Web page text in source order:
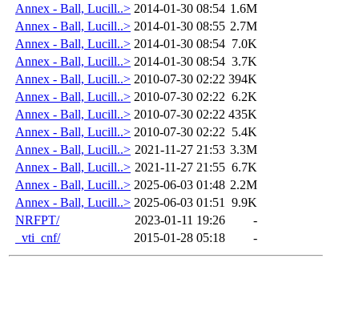
Annex - Ball, Lucill..> 2014-01-30 08:54 1.6M
Annex - Ball, Lucill..> 2014-01-30 08:55 2.7M
Annex - Ball, Lucill..> 2014-01-30 08:54 7.0K
Annex - Ball, Lucill..> 2014-01-30 08:54 3.7K
Annex - Ball, Lucill..> 2010-07-30 02:22 394K
Annex - Ball, Lucill..> 2010-07-30 02:22 6.2K
Annex - Ball, Lucill..> 2010-07-30 02:22 435K
Annex - Ball, Lucill..> 2010-07-30 02:22 5.4K
Annex - Ball, Lucill..> 2021-11-27 21:53 3.3M
Annex - Ball, Lucill..> 2021-11-27 21:55 6.7K
Annex - Ball, Lucill..> 2025-06-03 01:48 2.2M
Annex - Ball, Lucill..> 2025-06-03 01:51
9.9K
NRFPT/
2023-01-11 19:26
-
_vti_cnf/
2015-01-28 05:18 -